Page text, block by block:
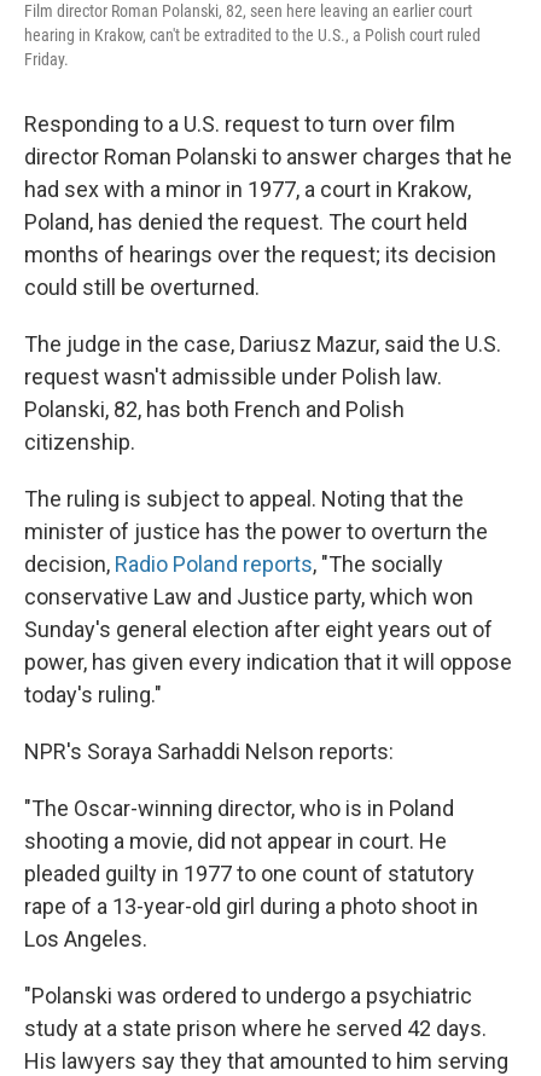
Film director Roman Polanski, 82, seen here leaving an earlier court
hearing in Krakow, can't be extradited to the U.S., a Polish court ruled
Friday.
Responding to a U.S. request to turn over film
director Roman Polanski to answer charges that he
had sex with a minor in 1977, a court in Krakow,
Poland, has denied the request. The court held
months of hearings over the request; its decision
could still be overturned.
The judge in the case, Dariusz Mazur, said the U.S.
request wasn't admissible under Polish law.
Polanski, 82, has both French and Polish
citizenship.
The ruling is subject to appeal. Noting that the
minister of justice has the power to overturn the
decision, Radio Poland reports, "The socially
conservative Law and Justice party, which won
Sunday's general election after eight years out of
power, has given every indication that it will oppose
today's ruling."
NPR's Soraya Sarhaddi Nelson reports:
"The Oscar-winning director, who is in Poland
shooting a movie, did not appear in court. He
pleaded guilty in 1977 to one count of statutory
rape of a 13-year-old girl during a photo shoot in
Los Angeles.
"Polanski was ordered to undergo a psychiatric
study at a state prison where he served 42 days.
His lawyers say they that amounted to him serving